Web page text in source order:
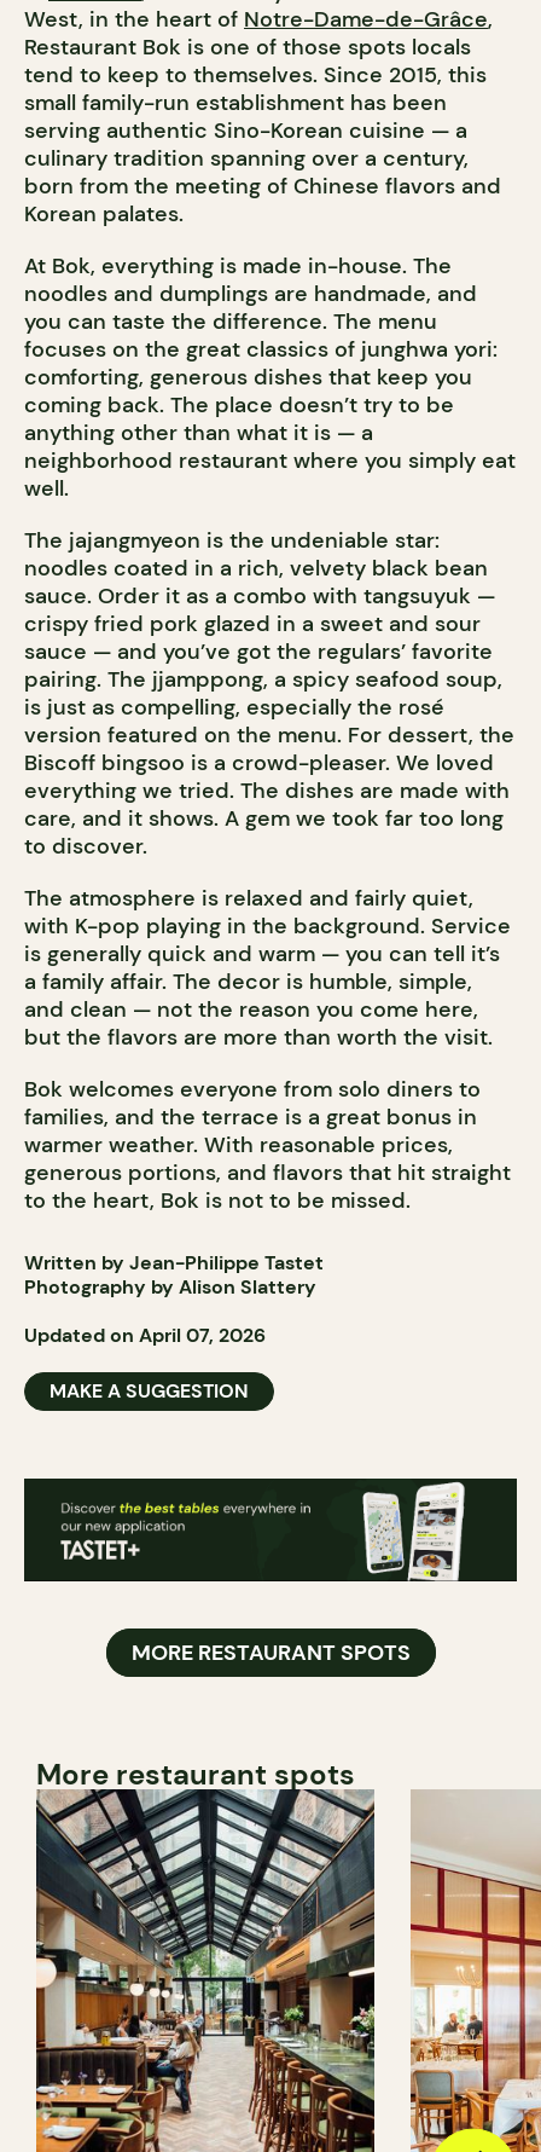
West, in the heart of Notre-Dame-de-Grâce,
Restaurant Bok is one of those spots locals
tend to keep to themselves. Since 2015, this
small family-run establishment has been
serving authentic Sino-Korean cuisine — a
culinary tradition spanning over a century,
born from the meeting of Chinese flavors and
Korean palates.
At Bok, everything is made in-house. The
noodles and dumplings are handmade, and
you can taste the difference. The menu
focuses on the great classics of junghwa yori:
comforting, generous dishes that keep you
coming back. The place doesn’t try to be
anything other than what it is — a
neighborhood restaurant where you simply eat
well.
The jajangmyeon is the undeniable star:
noodles coated in a rich, velvety black bean
sauce. Order it as a combo with tangsuyuk —
crispy fried pork glazed in a sweet and sour
sauce — and you’ve got the regulars’ favorite
pairing. The jjamppong, a spicy seafood soup,
is just as compelling, especially the rosé
version featured on the menu. For dessert, the
Biscoff bingsoo is a crowd-pleaser. We loved
everything we tried. The dishes are made with
care, and it shows. A gem we took far too long
to discover.
The atmosphere is relaxed and fairly quiet,
with K-pop playing in the background. Service
is generally quick and warm — you can tell it’s
a family affair. The decor is humble, simple,
and clean — not the reason you come here,
but the flavors are more than worth the visit.
Bok welcomes everyone from solo diners to
families, and the terrace is a great bonus in
warmer weather. With reasonable prices,
generous portions, and flavors that hit straight
to the heart, Bok is not to be missed.
Written by Jean-Philippe Tastet
Photography by Alison Slattery
Updated on April 07, 2026
MAKE A SUGGESTION
MORE RESTAURANT SPOTS
More restaurant spots